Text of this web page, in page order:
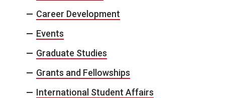
Career Development
Events
Graduate Studies
Grants and Fellowships
International Student Affairs